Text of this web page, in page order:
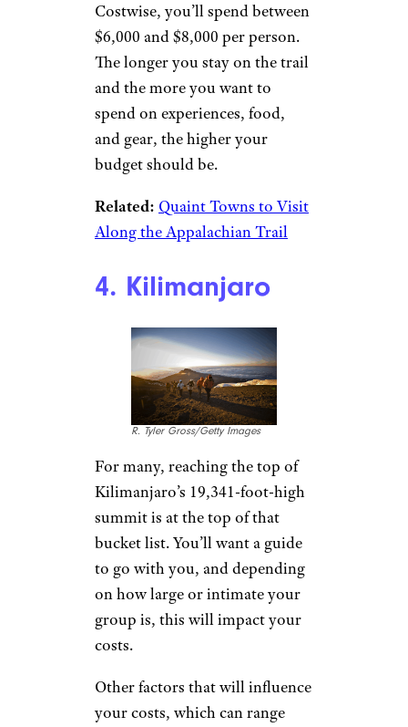
Costwise, you’ll spend between
$6,000 and $8,000 per person.
The longer you stay on the trail
and the more you want to
spend on experiences, food,
and gear, the higher your
budget should be.
Related: Quaint Towns to Visit
Along the Appalachian Trail
4. Kilimanjaro
R. Tyler Gross/Getty Images
For many, reaching the top of
Kilimanjaro’s 19,341-foot-high
summit is at the top of that
bucket list. You’ll want a guide
to go with you, and depending
on how large or intimate your
group is, this will impact your
costs.
Other factors that will influence
your costs, which can range